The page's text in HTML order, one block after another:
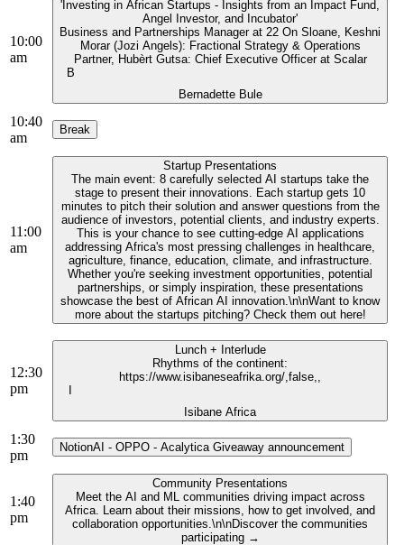
10:00
am
'Investing in African Startups - Insights from an Impact Fund,
Angel Investor, and Incubator'
Business and Partnerships Manager at 22 On Sloane, Keshni
Morar (Jozi Angels): Fractional Strategy & Operations
Partner, Hubèrt Gutsa: Chief Executive Officer at Scalar
B
Bernadette Bule
10:40
am
Break
11:00
am
Startup Presentations
The main event: 8 carefully selected AI startups take the
stage to present their innovations. Each startup gets 10
minutes to pitch their solution and answer questions from the
audience of investors, potential clients, and industry experts.
This is your chance to see cutting-edge AI applications
addressing Africa's most pressing challenges in healthcare,
agriculture, finance, education, climate, and infrastructure.
Whether you're seeking investment opportunities, potential
partnerships, or simply inspiration, these presentations
showcase the best of African AI innovation.\n\nWant to know
more about the startups pitching? Check them out here!
12:30
pm
Lunch + Interlude
Rhythms of the continent:
https://www.isibaneseafrika.org/,false,,
Isibane Africa
1:30
pm
NotionAI - OPPO - Acalytica Giveaway announcement
1:40
pm
Community Presentations
Meet the AI and ML communities driving impact across
Africa. Learn about their missions, how to get involved, and
collaboration opportunities.\n\nDiscover the communities
participating →